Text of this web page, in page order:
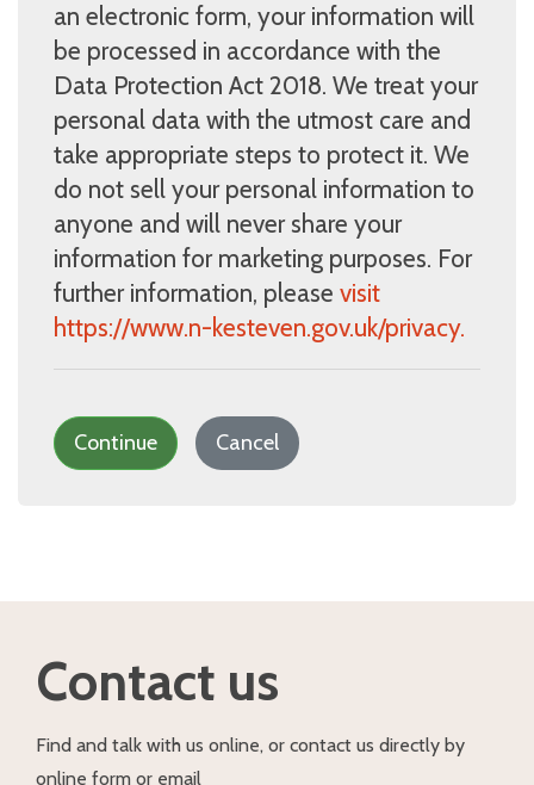
an electronic form, your information will
be processed in accordance with the
Data Protection Act 2018. We treat your
personal data with the utmost care and
take appropriate steps to protect it. We
do not sell your personal information to
anyone and will never share your
information for marketing purposes. For
further information, please visit
https://www.n-kesteven.gov.uk/privacy.
Continue Cancel
Contact us
Find and talk with us online, or contact us directly by
online form or email